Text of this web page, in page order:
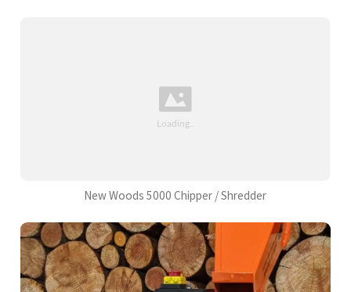
New Woods 5000 Chipper / Shredder